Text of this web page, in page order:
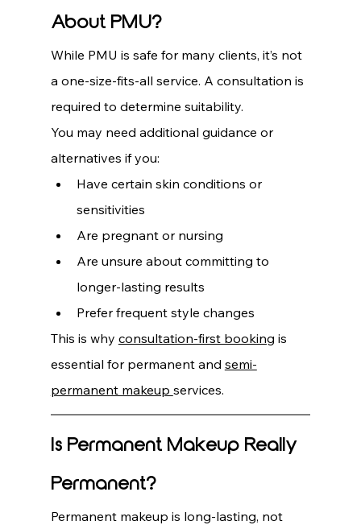
About PMU?
While PMU is safe for many clients, it’s not
a one-size-fits-all service. A consultation is
required to determine suitability.
You may need additional guidance or
alternatives if you:
Have certain skin conditions or
sensitivities
Are pregnant or nursing
Are unsure about committing to
longer-lasting results
Prefer frequent style changes
This is why consultation-first booking is
essential for permanent and semi-
permanent makeup services.
Is Permanent Makeup Really
Permanent?
Permanent makeup is long-lasting, not